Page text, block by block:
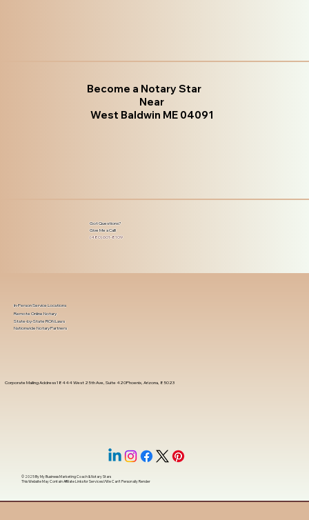
Become a Notary Star
Near
West Baldwin ME 04091
Got Questions?
Give Me a Call!
(480) 601-8109
Corporate Mailing Address 18444 West 25th Ave, Suite 420Phoenix, Arizona, 85023
In-Person Service Locations
Remote Online Notary
State-by-State RON Laws
Nationwide Notary Partners
© 2025 ByMy Business Marketing Coach&Notary Stars
This Website May Contain Affiliate Links for Services I/We Can't Personally Render